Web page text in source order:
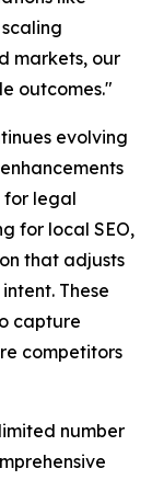
markets, our
outcomes."
evolving
for legal
for local SEO,
that adjusts
These
capture
competitors
number